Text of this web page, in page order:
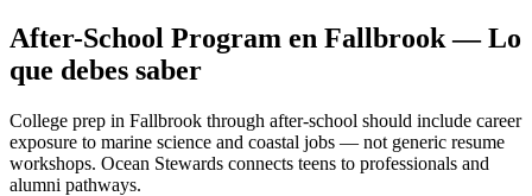
After-School Program en Fallbrook — Lo
que debes saber
College prep in Fallbrook through after-school should include career
exposure to marine science and coastal jobs — not generic resume
workshops. Ocean Stewards connects teens to professionals and
alumni pathways.